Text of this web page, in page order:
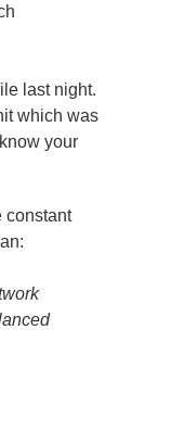
last night.
which was
your
constant